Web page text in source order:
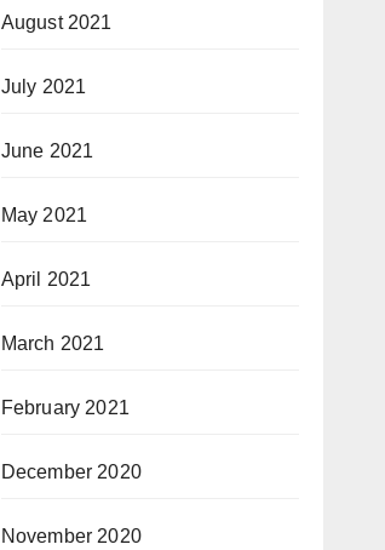
August 2021
July 2021
June 2021
May 2021
April 2021
March 2021
February 2021
December 2020
November 2020